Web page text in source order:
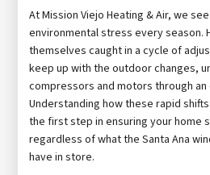
At Mission Viejo Heating & Air, we
environmental stress every season.
themselves caught in a cycle of
keep up with the outdoor changes,
compressors and motors through
Understanding how these rapid
the first step in ensuring your home
regardless of what the Santa Ana
have in store.